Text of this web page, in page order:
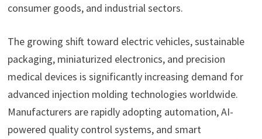
consumer goods, and industrial sectors.
The growing shift toward electric vehicles, sustainable
packaging, miniaturized electronics, and precision
medical devices is significantly increasing demand for
advanced injection molding technologies worldwide.
Manufacturers are rapidly adopting automation, AI-
powered quality control systems, and smart